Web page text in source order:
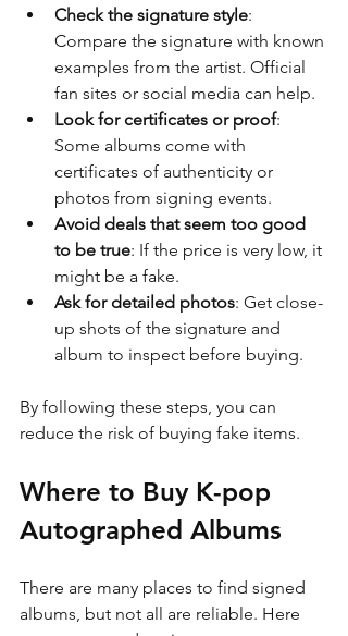
Check the signature style:
Compare the signature with known
examples from the artist. Official
fan sites or social media can help.
Look for certificates or proof:
Some albums come with
certificates of authenticity or
photos from signing events.
Avoid deals that seem too good
to be true: If the price is very low, it
might be a fake.
Ask for detailed photos: Get close-
up shots of the signature and
album to inspect before buying.
By following these steps, you can
reduce the risk of buying fake items.
Where to Buy K-pop
Autographed Albums
There are many places to find signed
albums, but not all are reliable. Here